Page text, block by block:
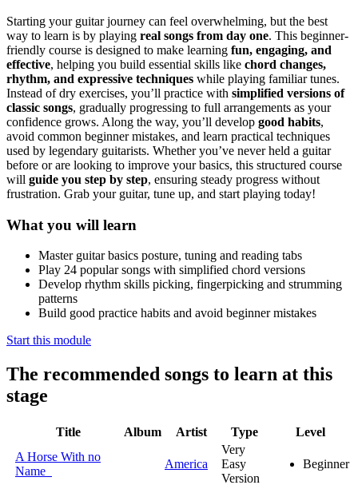
Starting your guitar journey can feel overwhelming, but the best
way to learn is by playing real songs from day one. This beginner-
friendly course is designed to make learning fun, engaging, and
effective, helping you build essential skills like chord changes,
rhythm, and expressive techniques while playing familiar tunes.
Instead of dry exercises, you’ll practice with simplified versions of
classic songs, gradually progressing to full arrangements as your
confidence grows. Along the way, you’ll develop good habits,
avoid common beginner mistakes, and learn practical techniques
used by legendary guitarists. Whether you’ve never held a guitar
before or are looking to improve your basics, this structured course
will guide you step by step, ensuring steady progress without
frustration. Grab your guitar, tune up, and start playing today!
What you will learn
Master guitar basics posture, tuning and reading tabs
Play 24 popular songs with simplified chord versions
Develop rhythm skills picking, fingerpicking and strumming
patterns
Build good practice habits and avoid beginner mistakes
Start this module
The recommended songs to learn at this
stage
Title Album Artist Type
Level
A Horse With no
Name
America
Very
Easy
Version
Beginner